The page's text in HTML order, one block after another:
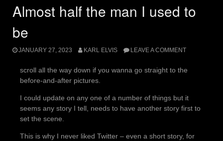
Almost half the man I used to
be
JANUARY 27, 2023 KARL ELVIS LEAVE A COMMENT
scroll all the way down if you wanna go straight to the
before-and-after pictures.
I could update on any one of a number of things but it
seems any story I tell, needs to have another story first to
set the scene.
This is why I never liked Twitter – even a short story, for